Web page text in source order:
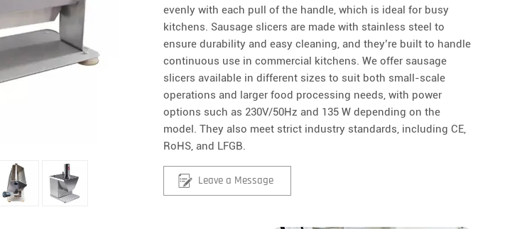
evenly with each pull of the handle, which is ideal for busy
kitchens. Sausage slicers are made with stainless steel to
ensure durability and easy cleaning, and they’re built to handle
continuous use in commercial kitchens. We offer sausage
slicers available in different sizes to suit both small-scale
operations and larger food processing needs, with power
options such as 230V/50Hz and 135 W depending on the
model. They also meet strict industry standards, including CE,
RoHS, and LFGB.
Leave a Message